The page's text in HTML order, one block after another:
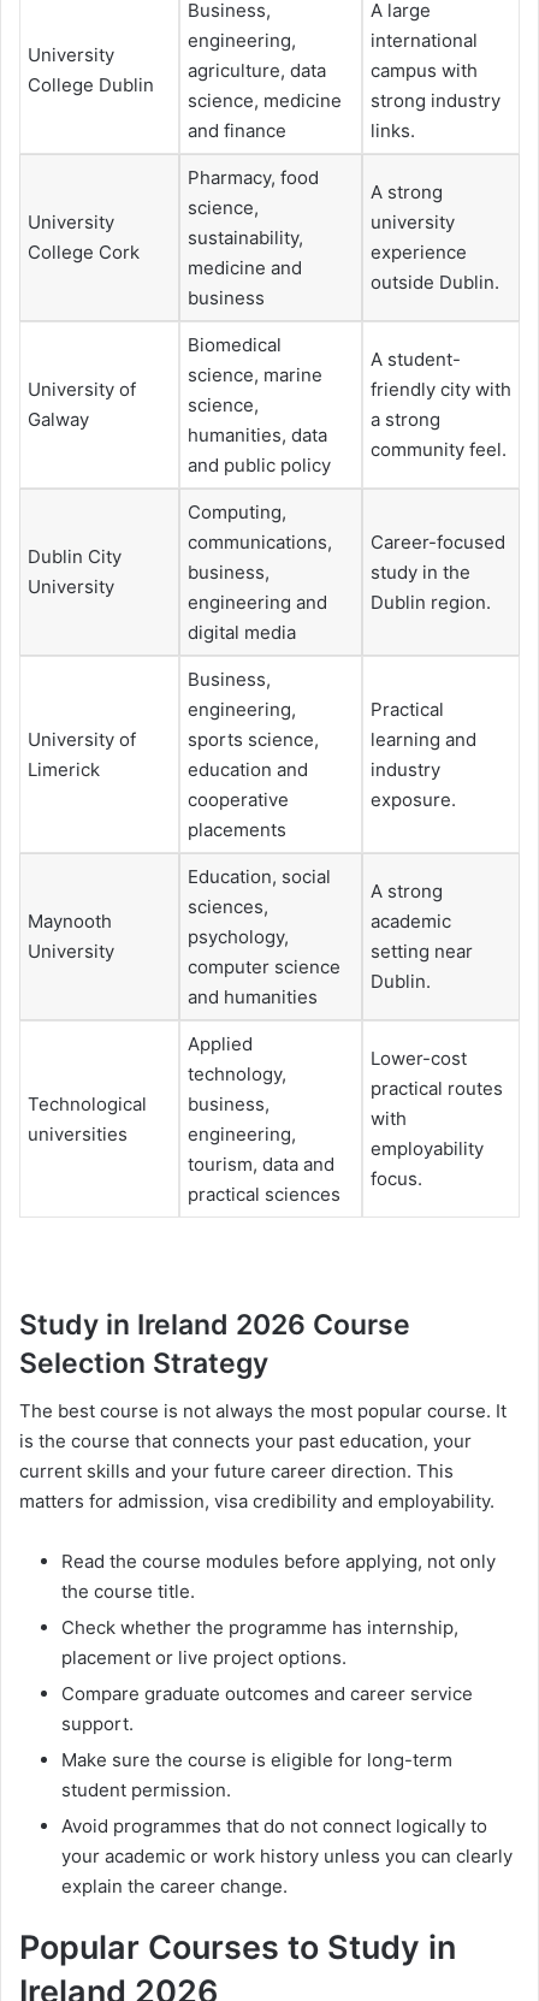
University
College Dublin
Business,
engineering,
agriculture, data
science, medicine
and finance
A large
international
campus with
strong industry
links.
University
College Cork
Pharmacy, food
science,
sustainability,
medicine and
business
A strong
university
experience
outside Dublin.
University of
Galway
Biomedical
science, marine
science,
humanities, data
and public policy
A student-
friendly city with
a strong
community feel.
Dublin City
University
Computing,
communications,
business,
engineering and
digital media
Career-focused
study in the
Dublin region.
University of
Limerick
Business,
engineering,
sports science,
education and
cooperative
placements
Practical
learning and
industry
exposure.
Maynooth
University
Education, social
sciences,
psychology,
computer science
and humanities
A strong
academic
setting near
Dublin.
Technological
universities
Applied
technology,
business,
engineering,
tourism, data and
practical sciences
Lower-cost
practical routes
with
employability
focus.
Study in Ireland 2026 Course
Selection Strategy
The best course is not always the most popular course. It
is the course that connects your past education, your
current skills and your future career direction. This
matters for admission, visa credibility and employability.
Read the course modules before applying, not only
the course title.
Check whether the programme has internship,
placement or live project options.
Compare graduate outcomes and career service
support.
Make sure the course is eligible for long-term
student permission.
Avoid programmes that do not connect logically to
your academic or work history unless you can clearly
explain the career change.
Popular Courses to Study in
Ireland 2026